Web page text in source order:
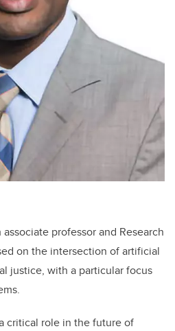
associate professor and Research
on the intersection of artificial
justice, with a particular focus
critical role in the future of